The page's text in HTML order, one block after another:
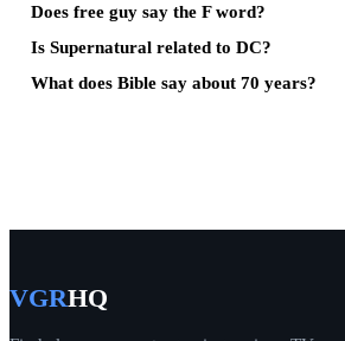
Does free guy say the F word?
Is Supernatural related to DC?
What does Bible say about 70 years?
VGRHQ